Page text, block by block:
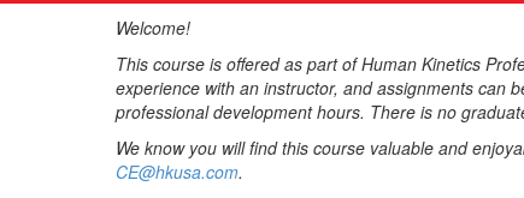
Welcome!
This course is offered as part of Human Kinetics
experience with an instructor, and assignments can
professional development hours. There is no
We know you will find this course valuable and
CE@hkusa.com.